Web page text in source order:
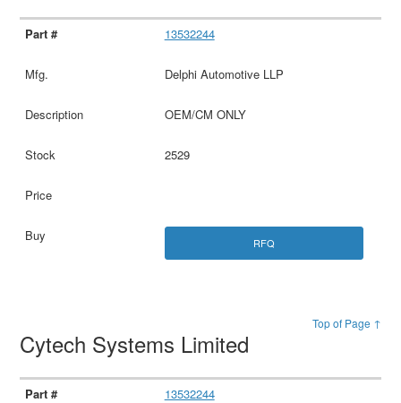
13532244
Delphi Automotive LLP
OEM/CM ONLY
2529
RFQ
Top of Page ↑
Cytech Systems Limited
13532244